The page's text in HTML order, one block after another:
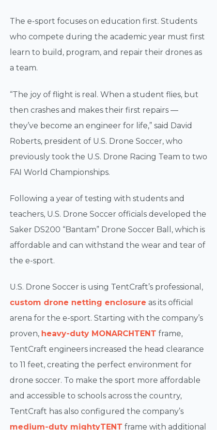
The e-sport focuses on education first. Students
who compete during the academic year must first
learn to build, program, and repair their drones as
a team.
“The joy of flight is real. When a student flies, but
then crashes and makes their first repairs —
they’ve become an engineer for life,” said David
Roberts, president of U.S. Drone Soccer, who
previously took the U.S. Drone Racing Team to two
FAI World Championships.
Following a year of testing with students and
teachers, U.S. Drone Soccer officials developed the
Saker DS200 “Bantam” Drone Soccer Ball, which is
affordable and can withstand the wear and tear of
the e-sport.
U.S. Drone Soccer is using TentCraft’s professional,
custom drone netting enclosure as its official
arena for the e-sport. Starting with the company’s
proven, heavy-duty MONARCH TENT frame,
TentCraft engineers increased the head clearance
to 11 feet, creating the perfect environment for
drone soccer. To make the sport more affordable
and accessible to schools across the country,
TentCraft has also configured the company’s
medium-duty mightyTENT frame with additional